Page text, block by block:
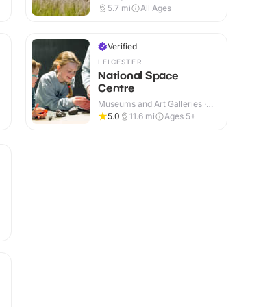
Indoor & Outdoor
5.7 mi All Ages
Verified
LEICESTER
National Space
Centre
Museums and Art Galleries ·
Indoor
5.0 11.6 mi Ages 5+